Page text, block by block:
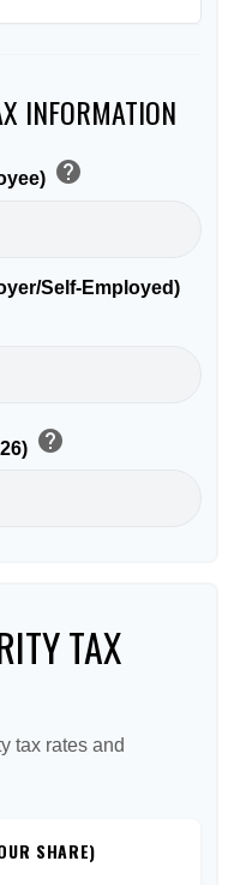
INFORMATION
help
Self-Employed)
help
TAX
tax rates and
SHARE)